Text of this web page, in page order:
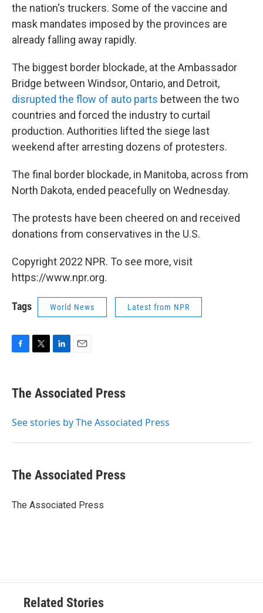
the nation's truckers. Some of the vaccine and
mask mandates imposed by the provinces are
already falling away rapidly.
The biggest border blockade, at the Ambassador
Bridge between Windsor, Ontario, and Detroit,
disrupted the flow of auto parts between the two
countries and forced the industry to curtail
production. Authorities lifted the siege last
weekend after arresting dozens of protesters.
The final border blockade, in Manitoba, across from
North Dakota, ended peacefully on Wednesday.
The protests have been cheered on and received
donations from conservatives in the U.S.
Copyright 2022 NPR. To see more, visit
https://www.npr.org.
Tags World News Latest from NPR
e
b
o
t
r
k
e
I
i
l
The Associated Press
See stories by The Associated Press
The Associated Press
The Associated Press
Related Stories